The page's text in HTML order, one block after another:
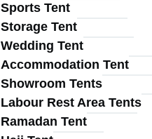
Sports Tent
Storage Tent
Wedding Tent
Accommodation Tent
Showroom Tents
Labour Rest Area Tents
Ramadan Tent